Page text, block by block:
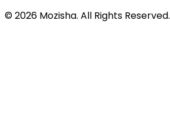
©2026 Mozisha. All Rights Reserved.